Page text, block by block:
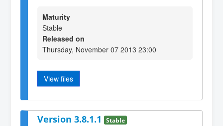
Maturity
Stable
Released on
Thursday, November 07 2013 23:00
View files
Version 3.8.1.1 Stable